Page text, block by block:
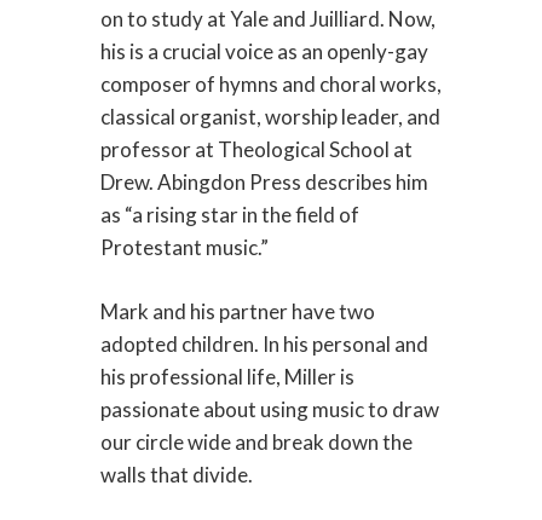
on to study at Yale and Juilliard. Now,
his is a crucial voice as an openly-gay
composer of hymns and choral works,
classical organist, worship leader, and
professor at Theological School at
Drew. Abingdon Press describes him
as “a rising star in the field of
Protestant music.”
Mark and his partner have two
adopted children. In his personal and
his professional life, Miller is
passionate about using music to draw
our circle wide and break down the
walls that divide.